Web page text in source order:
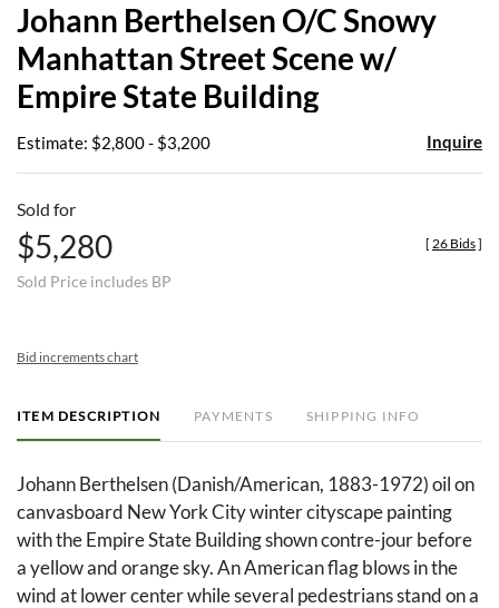
Johann Berthelsen O/C Snowy
Manhattan Street Scene w/
Empire State Building
Estimate: $2,800 - $3,200 Inquire
Sold for
$5,280
Sold Price includes BP
[ 26 Bids]
Bid increments chart
ITEM DESCRIPTION PAYMENTS SHIPPING INFO
Johann Berthelsen (Danish/American, 1883-1972) oil on
canvasboard New York City winter cityscape painting
with the Empire State Building shown contre-jour before
a yellow and orange sky. An American flag blows in the
wind at lower center while several pedestrians stand on a